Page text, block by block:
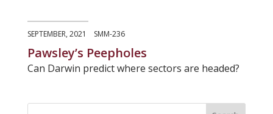
SEPTEMBER, 2021 SMM-236
Pawsley’s Peepholes
Can Darwin predict where sectors are headed?